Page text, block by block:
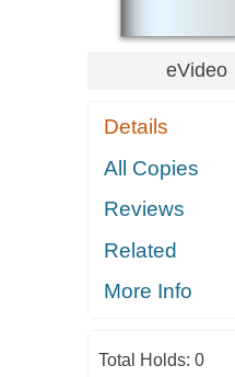
eVideo
Details
All Copies
Reviews
Related
More Info
Total Holds: 0